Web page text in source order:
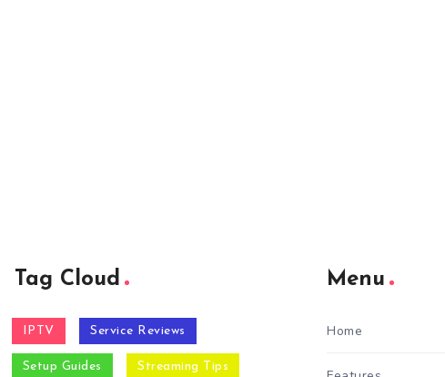
Tag Cloud
IPTV Service Reviews
Setup Guides Streaming Tips
Menu
Home